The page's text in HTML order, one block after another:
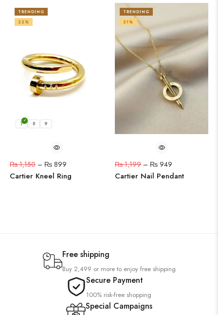
TRENDING
22%
7 8 9
₨1,150 – ₨ 899
Cartier Kneel Ring
TRENDING
21%
₨1,199 – ₨ 949
Cartier Nail Pendant
Free shipping
Buy 2,499 or more to enjoy free shipping
Secure Payment
100% risk-free shopping
Special Campaigns